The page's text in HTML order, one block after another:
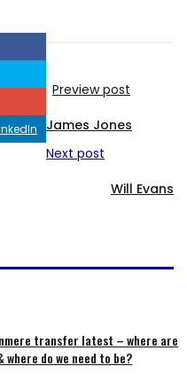
Preview post
James Jones
Next post
Will Evans
transfer latest – where are
where do we need to be?